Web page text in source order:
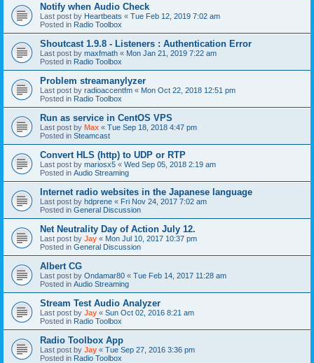
Notify when Audio Check
Last post by Heartbeats « Tue Feb 12, 2019 7:02 am
Posted in Radio Toolbox
Shoutcast 1.9.8 - Listeners : Authentication Error
Last post by maxfmath « Mon Jan 21, 2019 7:22 am
Posted in Radio Toolbox
Problem streamanylyzer
Last post by radioaccentfm « Mon Oct 22, 2018 12:51 pm
Posted in Radio Toolbox
Run as service in CentOS VPS
Last post by Max « Tue Sep 18, 2018 4:47 pm
Posted in Steamcast
Convert HLS (http) to UDP or RTP
Last post by mariosx5 « Wed Sep 05, 2018 2:19 am
Posted in Audio Streaming
Internet radio websites in the Japanese language
Last post by hdprene « Fri Nov 24, 2017 7:02 am
Posted in General Discussion
Net Neutrality Day of Action July 12.
Last post by Jay « Mon Jul 10, 2017 10:37 pm
Posted in General Discussion
Albert CG
Last post by Ondamar80 « Tue Feb 14, 2017 11:28 am
Posted in Audio Streaming
Stream Test Audio Analyzer
Last post by Jay « Sun Oct 02, 2016 8:21 am
Posted in Radio Toolbox
Radio Toolbox App
Last post by Jay « Tue Sep 27, 2016 3:36 pm
Posted in Radio Toolbox